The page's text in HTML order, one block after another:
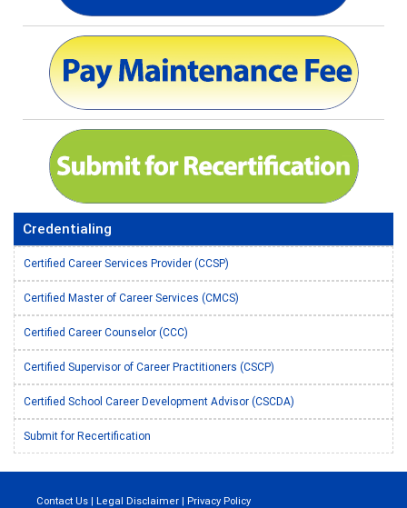
Credentialing
Certified Career Services Provider (CCSP)
Certified Master of Career Services (CMCS)
Certified Career Counselor (CCC)
Certified Supervisor of Career Practitioners (CSCP)
Certified School Career Development Advisor (CSCDA)
Submit for Recertification
Contact Us | Legal Disclaimer | Privacy Policy